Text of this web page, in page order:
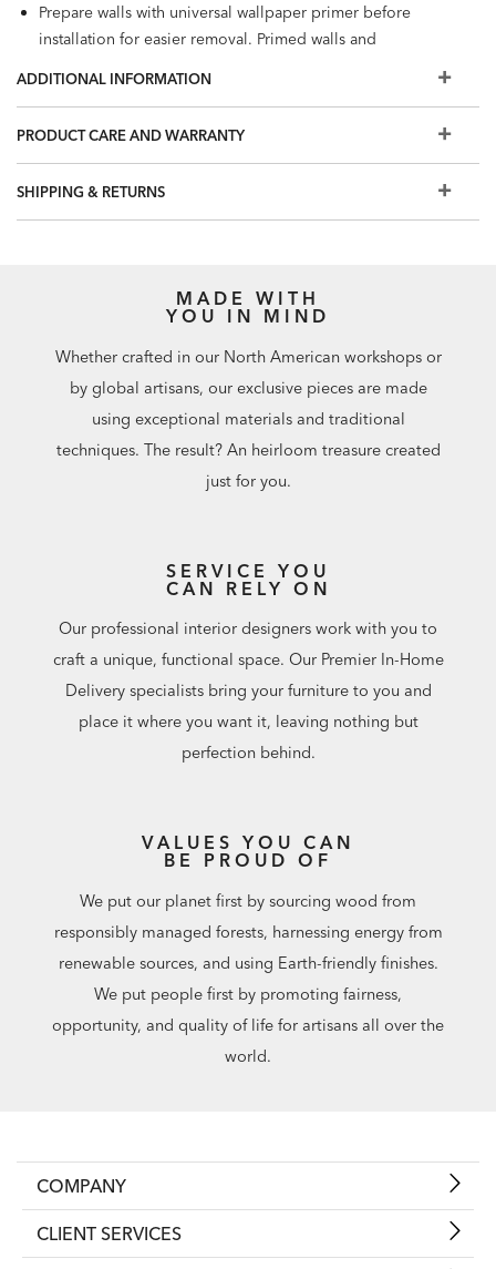
Prepare walls with universal wallpaper primer before
installation for easier removal. Primed walls and
56 square feet per roll
ADDITIONAL INFORMATION
PRODUCT CARE AND WARRANTY
SHIPPING & RETURNS
MADE WITH
YOU IN MIND
Whether crafted in our North American workshops or
by global artisans, our exclusive pieces are made
using exceptional materials and traditional
techniques. The result? An heirloom treasure created
just for you.
SERVICE YOU
CAN RELY ON
Our professional interior designers work with you to
craft a unique, functional space. Our Premier In-Home
Delivery specialists bring your furniture to you and
place it where you want it, leaving nothing but
perfection behind.
VALUES YOU CAN
BE PROUD OF
We put our planet first by sourcing wood from
responsibly managed forests, harnessing energy from
renewable sources, and using Earth-friendly finishes.
We put people first by promoting fairness,
opportunity, and quality of life for artisans all over the
world.
COMPANY
CLIENT SERVICES